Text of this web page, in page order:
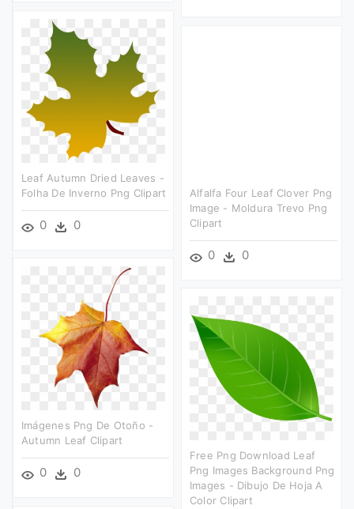
Leaf Autumn Dried Leaves -
Folha De Inverno Png Clipart
0 0
Alfalfa Four Leaf Clover Png
Image - Moldura Trevo Png
Clipart
0 0
Imágenes Png De Otoño -
Autumn Leaf Clipart
0 0
Free Png Download Leaf
Png Images Background Png
Images - Dibujo De Hoja A
Color Clipart